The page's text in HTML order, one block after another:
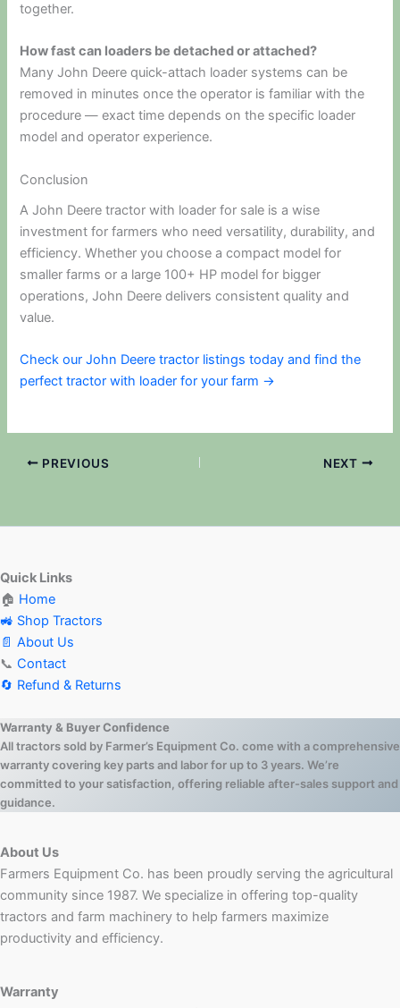
together.
How fast can loaders be detached or attached?
Many John Deere quick-attach loader systems can be
removed in minutes once the operator is familiar with the
procedure — exact time depends on the specific loader
model and operator experience.
Conclusion
A John Deere tractor with loader for sale is a wise
investment for farmers who need versatility, durability, and
efficiency. Whether you choose a compact model for
smaller farms or a large 100+ HP model for bigger
operations, John Deere delivers consistent quality and
value.
Check our John Deere tractor listings today and find the
perfect tractor with loader for your farm →
PREVIOUS NEXT
Quick Links
🏠 Home
🚜 Shop Tractors
📄 About Us
📞 Contact
🔄 Refund & Returns
Warranty & Buyer Confidence
All tractors sold by Farmer’s Equipment Co. come with a comprehensive
warranty covering key parts and labor for up to 3 years. We’re
committed to your satisfaction, offering reliable after-sales support and
guidance.
About Us
Farmers Equipment Co. has been proudly serving the agricultural
community since 1987. We specialize in offering top-quality
tractors and farm machinery to help farmers maximize
productivity and efficiency.
Warranty